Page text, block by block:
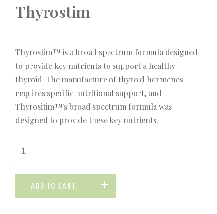
Thyrostim
Thyrostim™ is a broad spectrum formula designed
to provide key nutrients to support a healthy
thyroid. The manufacture of thyroid hormones
requires specific nutritional support, and
Thyrositim™'s broad spectrum formula was
designed to provide these key nutrients.
ADD TO CART